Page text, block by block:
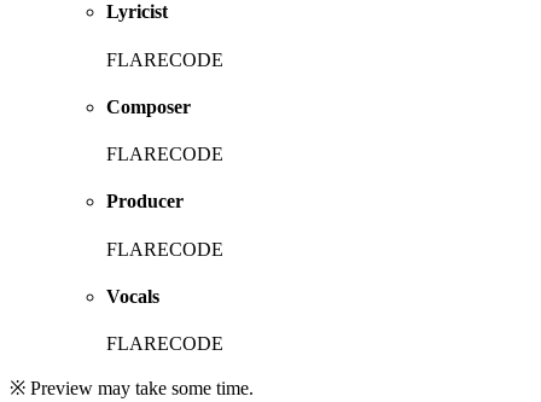
Lyricist
FLARECODE
Composer
FLARECODE
Producer
FLARECODE
Vocals
FLARECODE
※ Preview may take some time.